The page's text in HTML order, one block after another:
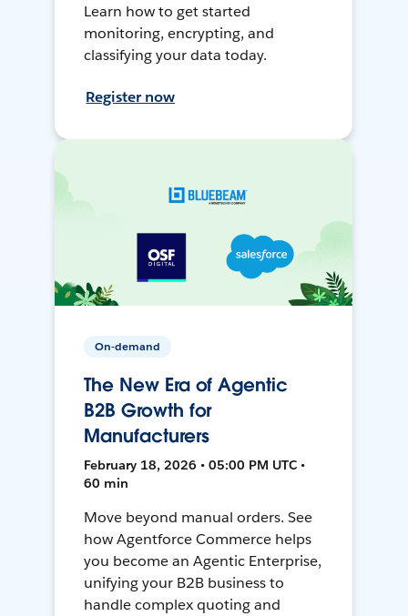
Learn how to get started
monitoring, encrypting, and
classifying your data today.
Register now
On-demand
The New Era of Agentic
B2B Growth for
Manufacturers
February 18, 2026 • 05:00 PM UTC •
60 min
Move beyond manual orders. See
how Agentforce Commerce helps
you become an Agentic Enterprise,
unifying your B2B business to
handle complex quoting and